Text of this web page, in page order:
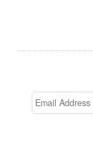
Email
Address